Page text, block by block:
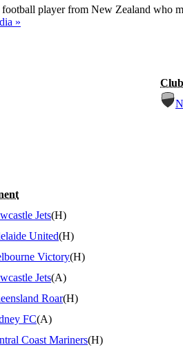
player from New Zealand
»
Club
Jets(H)
United(H)
Victory(H)
Jets(A)
Roar(H)
FC(A)
Coast Mariners(H)